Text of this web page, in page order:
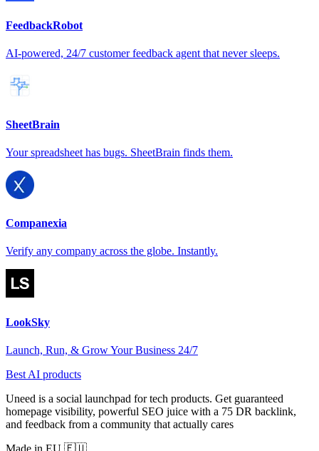
FeedbackRobot
AI-powered, 24/7 customer feedback agent that never sleeps.
SheetBrain
Your spreadsheet has bugs. SheetBrain finds them.
Companexia
Verify any company across the globe. Instantly.
LookSky
Launch, Run, & Grow Your Business 24/7
Best AI products
Uneed is a social launchpad for tech products. Get guaranteed
homepage visibility, powerful SEO juice with a 75 DR backlink,
and feedback from a community that actually cares
Made in EU 🇪🇺